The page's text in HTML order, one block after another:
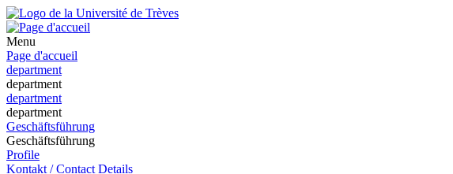
Menu
Page d'accueil
department
department
department
department
Geschäftsführung
Geschäftsführung
Profile
Kontakt / Contact Details